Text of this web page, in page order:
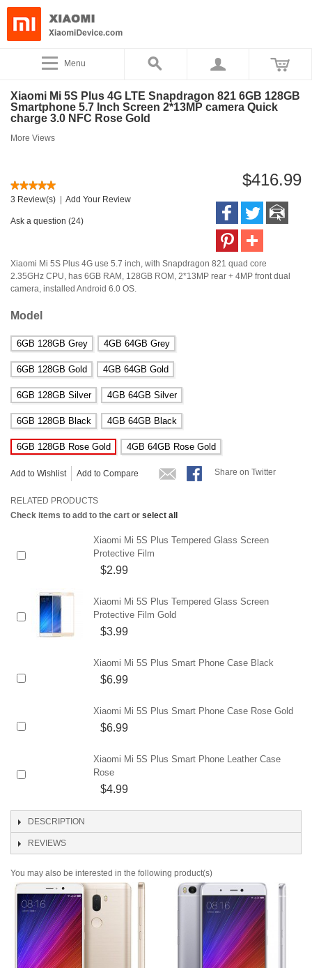
Menu
Xiaomi Mi 5S Plus 4G LTE Snapdragon 821 6GB 128GB
Smartphone 5.7 Inch Screen 2*13MP camera Quick
charge 3.0 NFC Rose Gold
More Views
$416.99
3 Review(s) Add Your Review
Ask a question (24)
Xiaomi Mi 5S Plus 4G use 5.7 inch, with Snapdragon 821 quad core
2.35GHz CPU, has 6GB RAM, 128GB ROM, 2*13MP rear + 4MP front dual
camera, installed Android 6.0 OS.
Model
6GB 128GB Grey 4GB 64GB Grey
6GB 128GB Gold 4GB 64GB Gold
6GB 128GB Silver 4GB 64GB Silver
6GB 128GB Black 4GB 64GB Black
6GB 128GB Rose Gold 4GB 64GB Rose Gold
Add to Wishlist Add to Compare Share on Twitter
RELATED PRODUCTS
Check items to add to the cart or select all
Xiaomi Mi 5S Plus Tempered Glass Screen
Protective Film
$2.99
Xiaomi Mi 5S Plus Tempered Glass Screen
Protective Film Gold
$3.99
Xiaomi Mi 5S Plus Smart Phone Case Black
$6.99
Xiaomi Mi 5S Plus Smart Phone Case Rose Gold
$6.99
Xiaomi Mi 5S Plus Smart Phone Leather Case
Rose
$4.99
DESCRIPTION
REVIEWS
You may also be interested in the following product(s)